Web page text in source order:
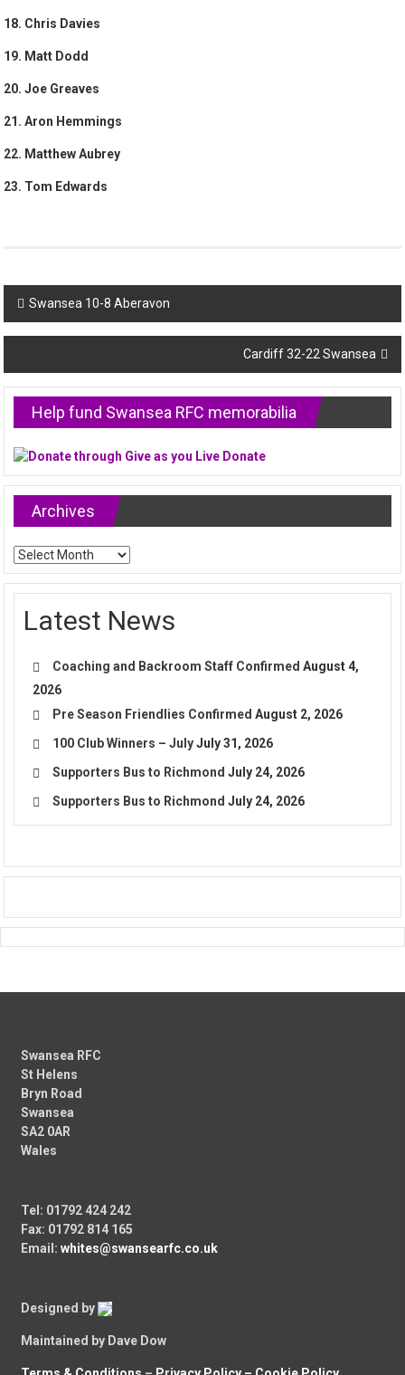
18. Chris Davies
19. Matt Dodd
20. Joe Greaves
21. Aron Hemmings
22. Matthew Aubrey
23. Tom Edwards
Post
navigation
Swansea 10-8 Aberavon
Cardiff 32-22 Swansea
Help fund Swansea RFC memorabilia
Archives
Archives
Latest News
Coaching and Backroom Staff Confirmed August 4,
2026
Pre Season Friendlies Confirmed August 2, 2026
100 Club Winners – July July 31, 2026
Supporters Bus to Richmond July 24, 2026
Supporters Bus to Richmond July 24, 2026
Swansea RFC
St Helens
Bryn Road
Swansea
SA2 0AR
Wales
Tel: 01792 424 242
Fax: 01792 814 165
Email:whites@swansearfc.co.uk
Designed by
Maintained by Dave Dow